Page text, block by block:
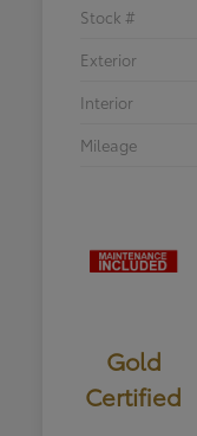
Stock #
Exterior
Interior
Mileage
Gold
Certified